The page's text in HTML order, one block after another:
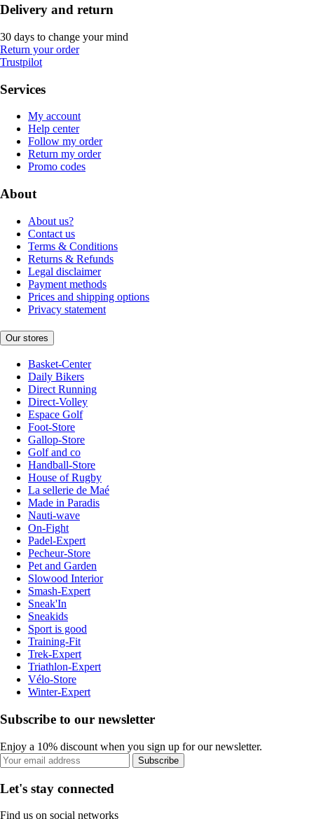
Delivery and return
30 days to change your mind
Return your order
Trustpilot
Services
My account
Help center
Follow my order
Return my order
Promo codes
About
About us?
Contact us
Terms & Conditions
Returns & Refunds
Legal disclaimer
Payment methods
Prices and shipping options
Privacy statement
Our stores
Basket-Center
Daily Bikers
Direct Running
Direct-Volley
Espace Golf
Foot-Store
Gallop-Store
Golf and co
Handball-Store
House of Rugby
La sellerie de Maé
Made in Paradis
Nauti-wave
On-Fight
Padel-Expert
Pecheur-Store
Pet and Garden
Slowood Interior
Smash-Expert
Sneak'In
Sneakids
Sport is good
Training-Fit
Trek-Expert
Triathlon-Expert
Vélo-Store
Winter-Expert
Subscribe to our newsletter
Enjoy a 10% discount when you sign up for our newsletter.
Subscribe
Let's stay connected
Find us on social networks